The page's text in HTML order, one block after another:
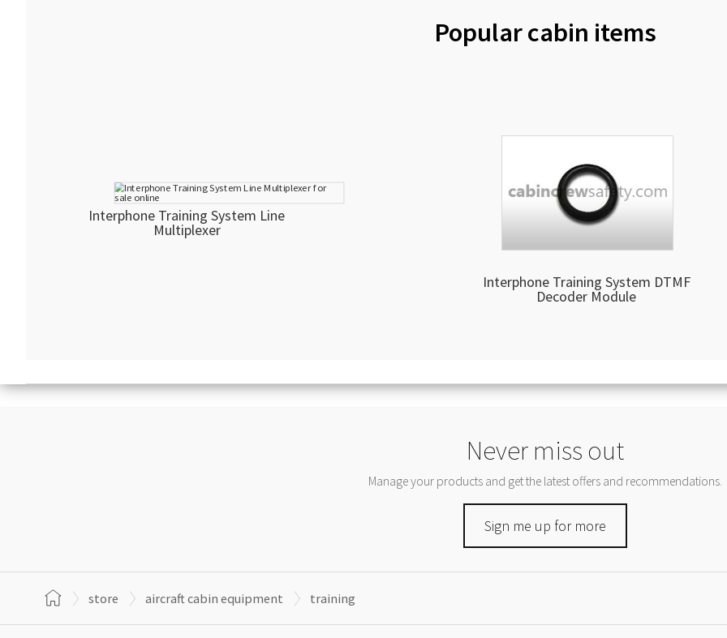
Popular cabin items
Interphone Training System Line
Multiplexer
Interphone Training System DTMF
Decoder Module
Never miss out
Manage your products and get the latest offers and recommendations.
Sign me up for more
store aircraft cabin equipment training